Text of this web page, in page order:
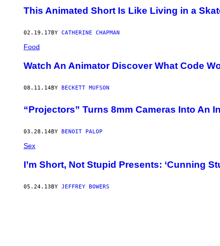
This Animated Short Is Like Living in a
02.19.17 BY CATHERINE CHAPMAN
Food
Watch An Animator Discover What Code
08.11.14BY BECKETT MUFSON
“Projectors” Turns 8mm Cameras Into An
03.28.14BY BENOIT PALOP
Sex
I’m Short, Not Stupid Presents: ‘Cunning
05.24.13BY JEFFREY BOWERS